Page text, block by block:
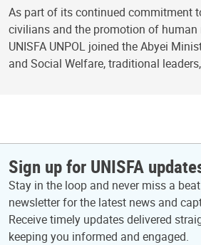
As part of its continued commitment
civilians and the promotion of human
UNISFA UNPOL joined the Abyei
and Social Welfare, traditional
Sign up for UNISFA
Stay in the loop and never miss a
newsletter for the latest news and
Receive timely updates delivered
keeping you informed and engaged.